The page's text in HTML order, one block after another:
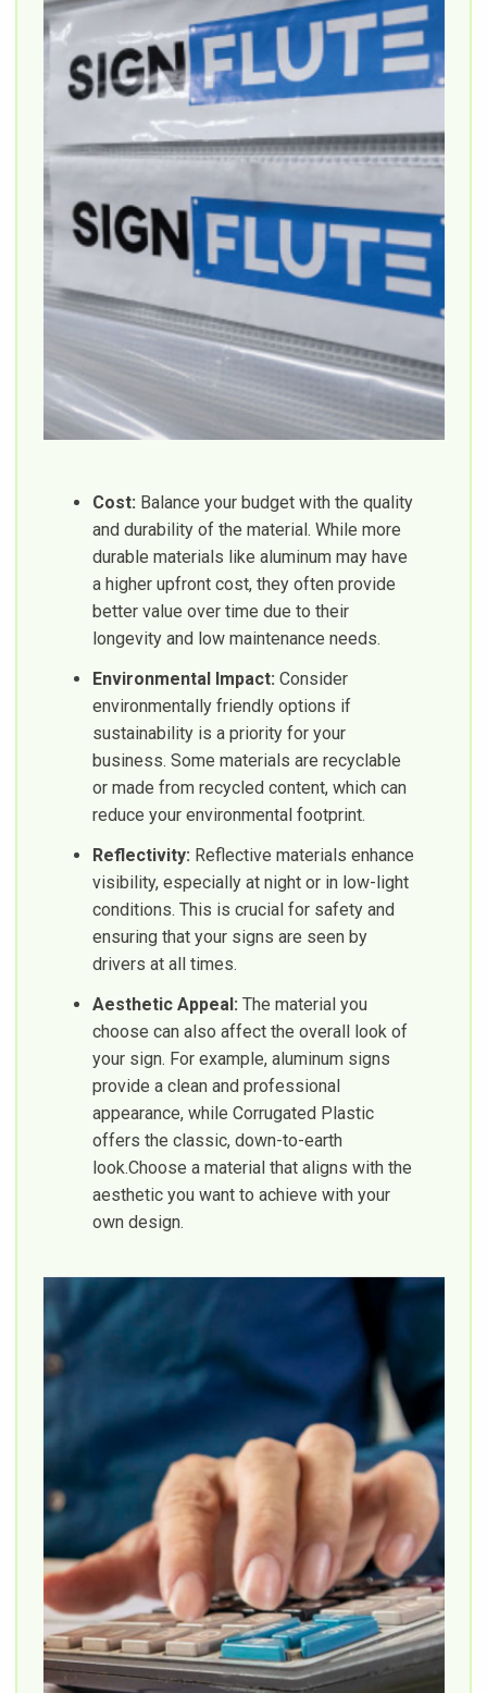
Cost: Balance your budget with the quality
and durability of the material. While more
durable materials like aluminum may have
a higher upfront cost, they often provide
better value over time due to their
longevity and low maintenance needs.
Environmental Impact: Consider
environmentally friendly options if
sustainability is a priority for your
business. Some materials are recyclable
or made from recycled content, which can
reduce your environmental footprint.
Reflectivity: Reflective materials enhance
visibility, especially at night or in low-light
conditions. This is crucial for safety and
ensuring that your signs are seen by
drivers at all times.
Aesthetic Appeal: The material you
choose can also affect the overall look of
your sign. For example, aluminum signs
provide a clean and professional
appearance, while Corrugated Plastic
offers the classic, down-to-earth
look.Choose a material that aligns with the
aesthetic you want to achieve with your
own design.